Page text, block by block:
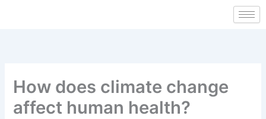
How does climate change
affect human health?